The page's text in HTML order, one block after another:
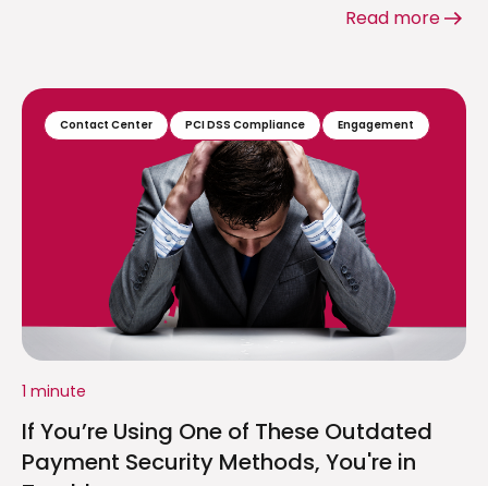
Read more
Contact Center PCI DSS Compliance Engagement
1 minute
If You’re Using One of These Outdated
Payment Security Methods, You're in